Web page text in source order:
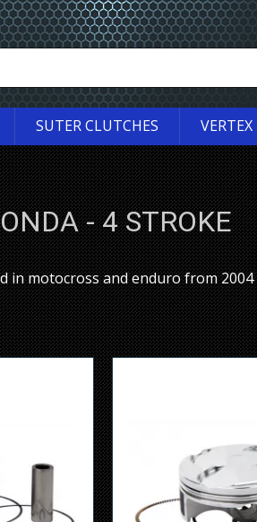
SUTER CLUTCHES
- 4 STROKE
in motocross and enduro from